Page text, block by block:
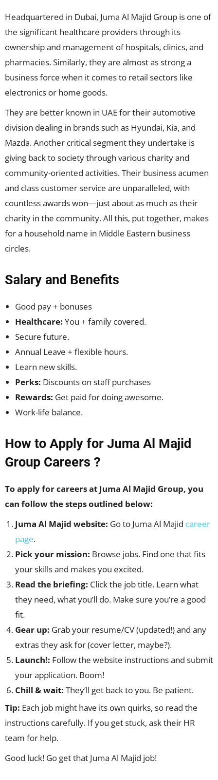
Headquartered in Dubai, Juma Al Majid Group is one of
the significant healthcare providers through its
ownership and management of hospitals, clinics, and
pharmacies. Similarly, they are almost as strong a
business force when it comes to retail sectors like
electronics or home goods.
They are better known in UAE for their automotive
division dealing in brands such as Hyundai, Kia, and
Mazda. Another critical segment they undertake is
giving back to society through various charity and
community-oriented activities. Their business acumen
and class customer service are unparalleled, with
countless awards won—just about as much as their
charity in the community. All this, put together, makes
for a household name in Middle Eastern business
circles.
Salary and Benefits
Good pay + bonuses
Healthcare: You + family covered.
Secure future.
Annual Leave + flexible hours.
Learn new skills.
Perks: Discounts on staff purchases
Rewards: Get paid for doing awesome.
Work-life balance.
How to Apply for Juma Al Majid
Group Careers ?
To apply for careers at Juma Al Majid Group, you
can follow the steps outlined below:
Juma Al Majid website: Go to Juma Al Majid career
page.
Pick your mission: Browse jobs. Find one that fits
your skills and makes you excited.
Read the briefing: Click the job title. Learn what
they need, what you’ll do. Make sure you’re a good
fit.
Gear up: Grab your resume/CV (updated!) and any
extras they ask for (cover letter, maybe?).
Launch!: Follow the website instructions and submit
your application. Boom!
Chill & wait: They’ll get back to you. Be patient.
Tip: Each job might have its own quirks, so read the
instructions carefully. If you get stuck, ask their HR
team for help.
Good luck! Go get that Juma Al Majid job!